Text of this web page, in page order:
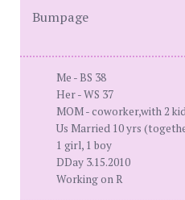
Bumpage
Me - BS 38
Her - WS 37
MOM - coworker,with 2
Us Married 10 yrs
1 girl, 1 boy
DDay 3.15.2010
Working on R